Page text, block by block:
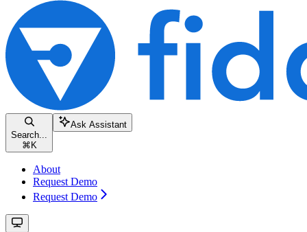
Search...
⌘ K
Ask Assistant
About
Request Demo
Request Demo